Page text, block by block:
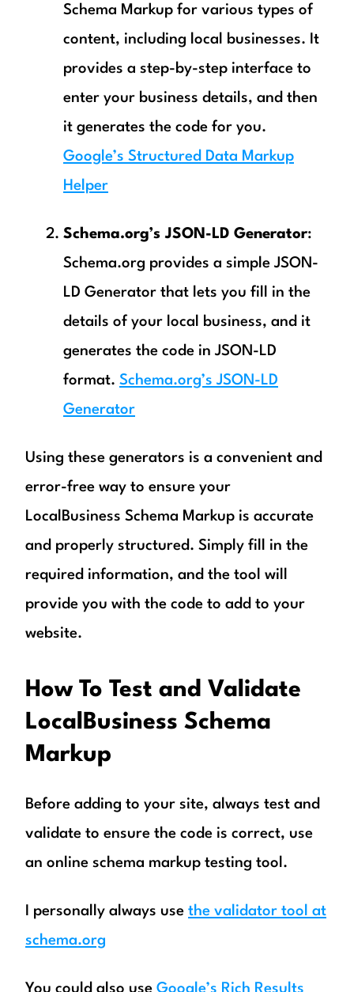
Schema Markup for various types of
content, including local businesses. It
provides a step-by-step interface to
enter your business details, and then
it generates the code for you.
Google’s Structured Data Markup
Helper
Schema.org’s JSON-LD Generator:
Schema.org provides a simple JSON-
LD Generator that lets you fill in the
details of your local business, and it
generates the code in JSON-LD
format. Schema.org’s JSON-LD
Generator
Using these generators is a convenient and
error-free way to ensure your
LocalBusiness Schema Markup is accurate
and properly structured. Simply fill in the
required information, and the tool will
provide you with the code to add to your
website.
How To Test and Validate
LocalBusiness Schema
Markup
Before adding to your site, always test and
validate to ensure the code is correct, use
an online schema markup testing tool.
I personally always use the validator tool at
schema.org
You could also use Google’s Rich Results